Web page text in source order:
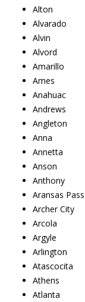
Alton
Alvarado
Alvin
Alvord
Amarillo
Ames
Anahuac
Andrews
Angleton
Anna
Annetta
Anson
Anthony
Aransas Pass
Archer City
Arcola
Argyle
Arlington
Atascocita
Athens
Atlanta